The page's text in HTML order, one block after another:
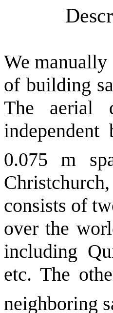
We manually
of building
The aerial
0.075 m
consists of
over the
including
etc. The
neighboring